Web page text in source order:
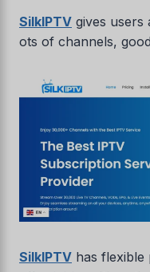
SilkIPTV gives users
ots of channels,
SilkIPTV has flexible